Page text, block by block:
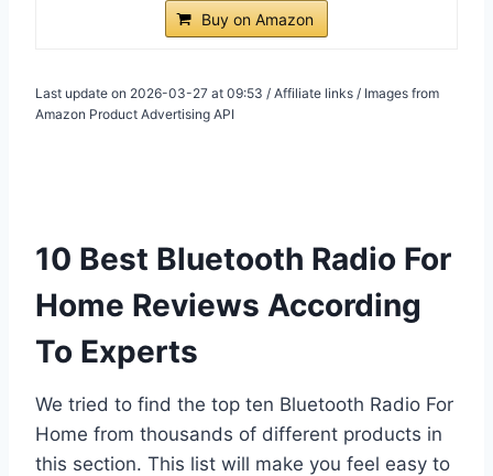
Buy on Amazon
Last update on 2026-03-27 at 09:53 / Affiliate links / Images from
Amazon Product Advertising API
10 Best Bluetooth Radio For
Home Reviews According
To Experts
We tried to find the top ten Bluetooth Radio For
Home from thousands of different products in
this section. This list will make you feel easy to